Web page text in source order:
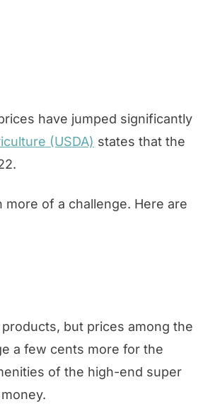
have jumped significantly
(USDA) states that the
of a challenge. Here are
but prices among the
a few cents more for the
of the high-end super